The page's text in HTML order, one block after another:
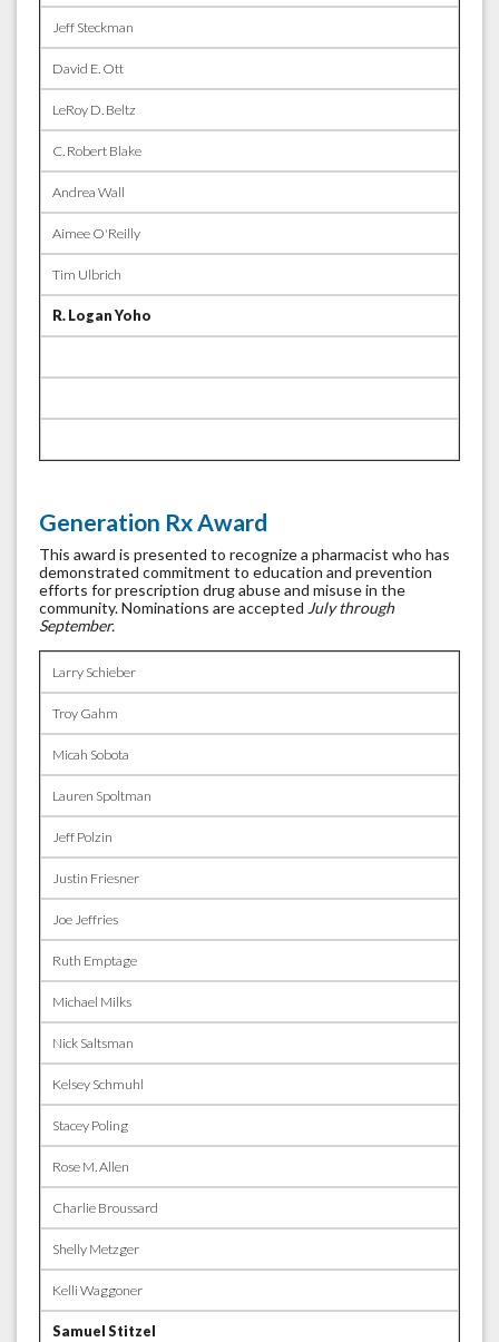
Jeff Steckman
David E. Ott
LeRoy D. Beltz
C. Robert Blake
Andrea Wall
Aimee O'Reilly
Tim Ulbrich
R. Logan Yoho
Generation Rx Award
This award is presented to recognize a pharmacist who has
demonstrated commitment to education and prevention
efforts for prescription drug abuse and misuse in the
community. Nominations are accepted July through
September.
Larry Schieber
Troy Gahm
Micah Sobota
Lauren Spoltman
Jeff Polzin
Justin Friesner
Joe Jeffries
Ruth Emptage
Michael Milks
Nick Saltsman
Kelsey Schmuhl
Stacey Poling
Rose M. Allen
Charlie Broussard
Shelly Metzger
Kelli Waggoner
Samuel Stitzel